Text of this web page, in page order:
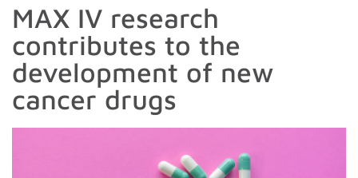
MAX IV research
contributes to the
development of new
cancer drugs